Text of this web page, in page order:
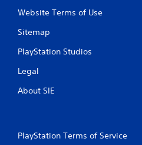
Website Terms of Use
Sitemap
PlayStation Studios
Legal
About SIE
PlayStation Terms of Service